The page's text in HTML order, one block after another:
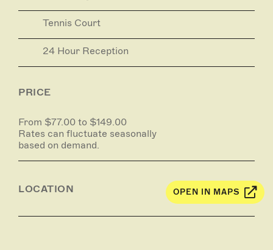
Tennis Court
24 Hour Reception
PRICE
From $77.00 to $149.00
Rates can fluctuate seasonally
based on demand.
LOCATION OPEN IN MAPS